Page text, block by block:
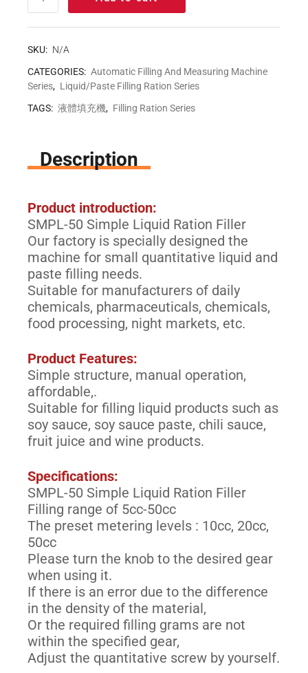
SKU: N/A
CATEGORIES: Automatic Filling And Measuring Machine
Series, Liquid/Paste Filling Ration Series
TAGS: 液體填充機, Filling Ration Series
Description
Product introduction:
SMPL-50 Simple Liquid Ration Filler
Our factory is specially designed the
machine for small quantitative liquid and
paste filling needs.
Suitable for manufacturers of daily
chemicals, pharmaceuticals, chemicals,
food processing, night markets, etc.
Product Features:
Simple structure, manual operation,
affordable,.
Suitable for filling liquid products such as
soy sauce, soy sauce paste, chili sauce,
fruit juice and wine products.
Specifications:
SMPL-50 Simple Liquid Ration Filler
Filling range of 5cc-50cc
The preset metering levels : 10cc, 20cc,
50cc
Please turn the knob to the desired gear
when using it.
If there is an error due to the difference
in the density of the material,
Or the required filling grams are not
within the specified gear,
Adjust the quantitative screw by yourself.